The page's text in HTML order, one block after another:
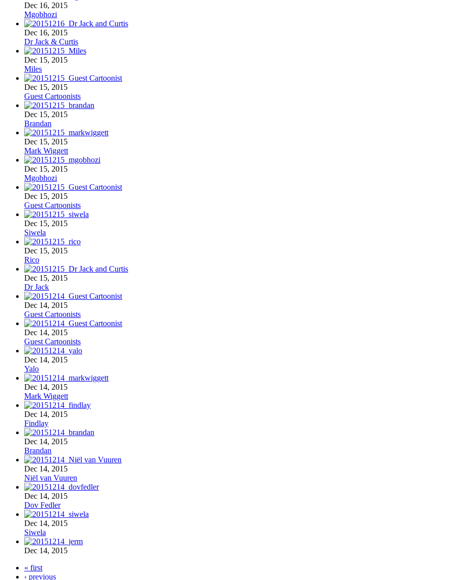
Dec 16, 2015
Mgobhozi
Dec 16, 2015
Dr Jack & Curtis
Dec 15, 2015
Miles
Dec 15, 2015
Guest Cartoonists
Dec 15, 2015
Brandan
Dec 15, 2015
Mark Wiggett
Dec 15, 2015
Mgobhozi
Dec 15, 2015
Guest Cartoonists
Dec 15, 2015
Siwela
Dec 15, 2015
Rico
Dec 15, 2015
Dr Jack
Dec 14, 2015
Guest Cartoonists
Dec 14, 2015
Guest Cartoonists
Dec 14, 2015
Yalo
Dec 14, 2015
Mark Wiggett
Dec 14, 2015
Findlay
Dec 14, 2015
Brandan
Dec 14, 2015
Niël van Vuuren
Dec 14, 2015
Dov Fedler
Dec 14, 2015
Siwela
Dec 14, 2015
« first
‹ previous